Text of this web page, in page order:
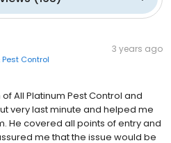
Control
3 years ago
All Platinum Pest Control and
very last minute and helped me
He covered all points of entry and
me that the issue would be